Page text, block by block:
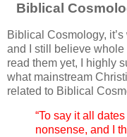
Biblical
Biblical Cosmology,
and I still believe whole
read them yet, I highly
what mainstream
related to Biblical
“To say it all
nonsense, and I